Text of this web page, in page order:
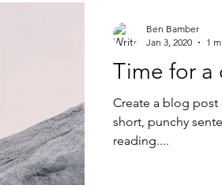
Time for a
Create a blog post
short, punchy
reading....
Ben Bamber
Jan 3, 2020
1